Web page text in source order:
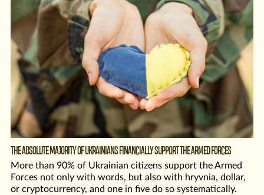
THE ABSOLUTE MAJORITY OF UKRAINIANS FINANCIALLY SUPPORT THE ARMED FORCES
More than 90% of Ukrainian citizens support the Armed
Forces not only with words, but also with hryvnia, dollar,
or cryptocurrency, and one in five do so systematically.